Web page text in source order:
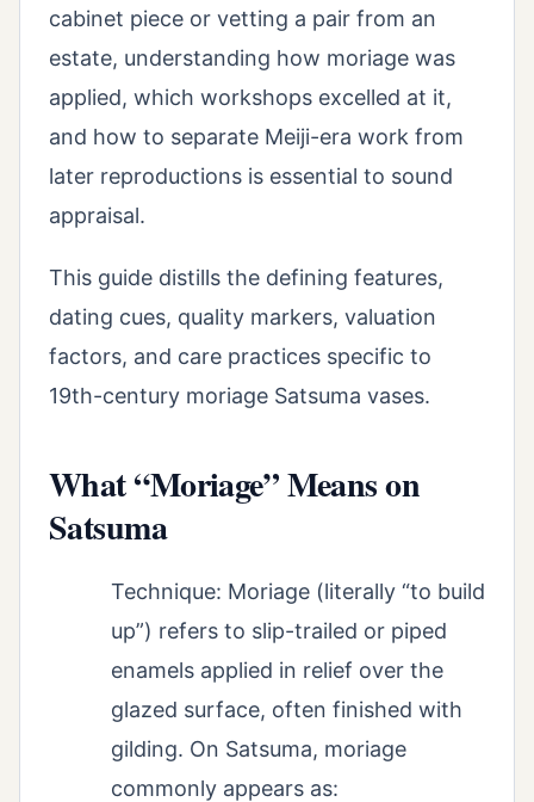
cabinet piece or vetting a pair from an
estate, understanding how moriage was
applied, which workshops excelled at it,
and how to separate Meiji-era work from
later reproductions is essential to sound
appraisal.
This guide distills the defining features,
dating cues, quality markers, valuation
factors, and care practices specific to
19th-century moriage Satsuma vases.
What “Moriage” Means on
Satsuma
Technique: Moriage (literally “to build
up”) refers to slip-trailed or piped
enamels applied in relief over the
glazed surface, often finished with
gilding. On Satsuma, moriage
commonly appears as: